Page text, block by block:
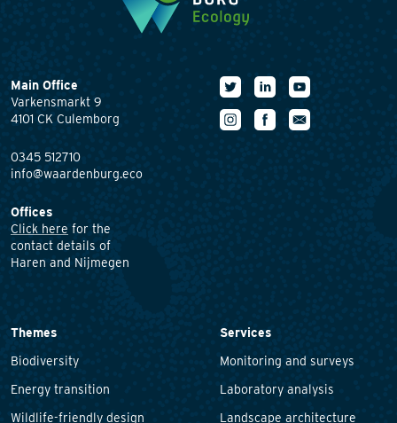
Main Office
Varkensmarkt 9
4101 CK Culemborg
0345 512710
info@waardenburg.eco
Offices
Click here for the
contact details of
Haren and Nijmegen
Themes
Biodiversity
Energy transition
Wildlife-friendly design
Services
Monitoring and surveys
Laboratory analysis
Landscape architecture